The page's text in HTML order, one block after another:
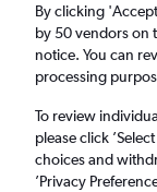
Intl Airport
Return
1
Macau
By clicking
by 50 vendors on
notice. You can
processing
To review
please click
choices and
’Privacy